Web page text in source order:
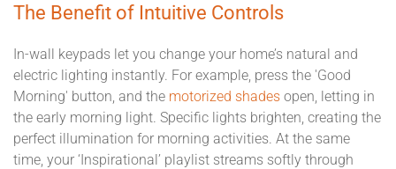
The Benefit of Intuitive Controls
In-wall keypads let you change your home’s natural and
electric lighting instantly. For example, press the 'Good
Morning' button, and the motorized shades open, letting in
the early morning light. Specific lights brighten, creating the
perfect illumination for morning activities. At the same
time, your ‘Inspirational’ playlist streams softly through